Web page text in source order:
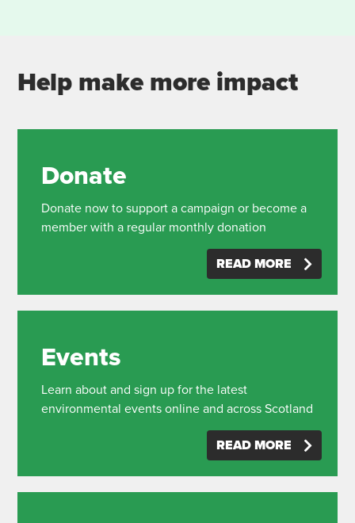
Help make more impact
Donate
Donate now to support a campaign or become a
member with a regular monthly donation
READ MORE
Events
Learn about and sign up for the latest
environmental events online and across Scotland
READ MORE